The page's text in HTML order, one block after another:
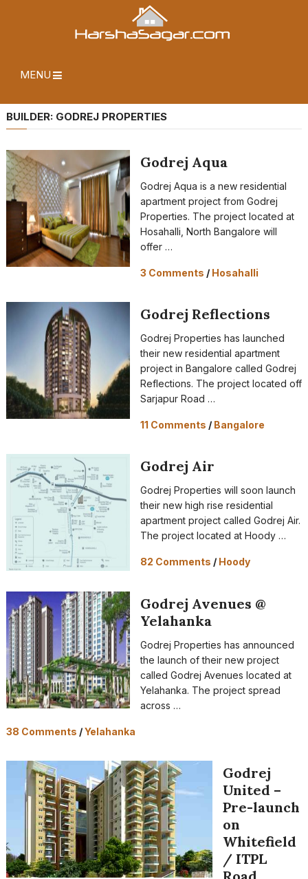
MENU
BUILDER: GODREJ PROPERTIES
Godrej Aqua
Godrej Aqua is a new residential
apartment project from Godrej
Properties. The project located at
Hosahalli, North Bangalore will
offer …
3 Comments / Hosahalli
Godrej Reflections
Godrej Properties has launched
their new residential apartment
project in Bangalore called Godrej
Reflections. The project located off
Sarjapur Road …
11 Comments / Bangalore
Godrej Air
Godrej Properties will soon launch
their new high rise residential
apartment project called Godrej Air.
The project located at Hoody …
82 Comments / Hoody
Godrej Avenues @
Yelahanka
Godrej Properties has announced
the launch of their new project
called Godrej Avenues located at
Yelahanka. The project spread
across …
38 Comments /Yelahanka
Godrej
United –
Pre-launch
on
Whitefield
/ ITPL